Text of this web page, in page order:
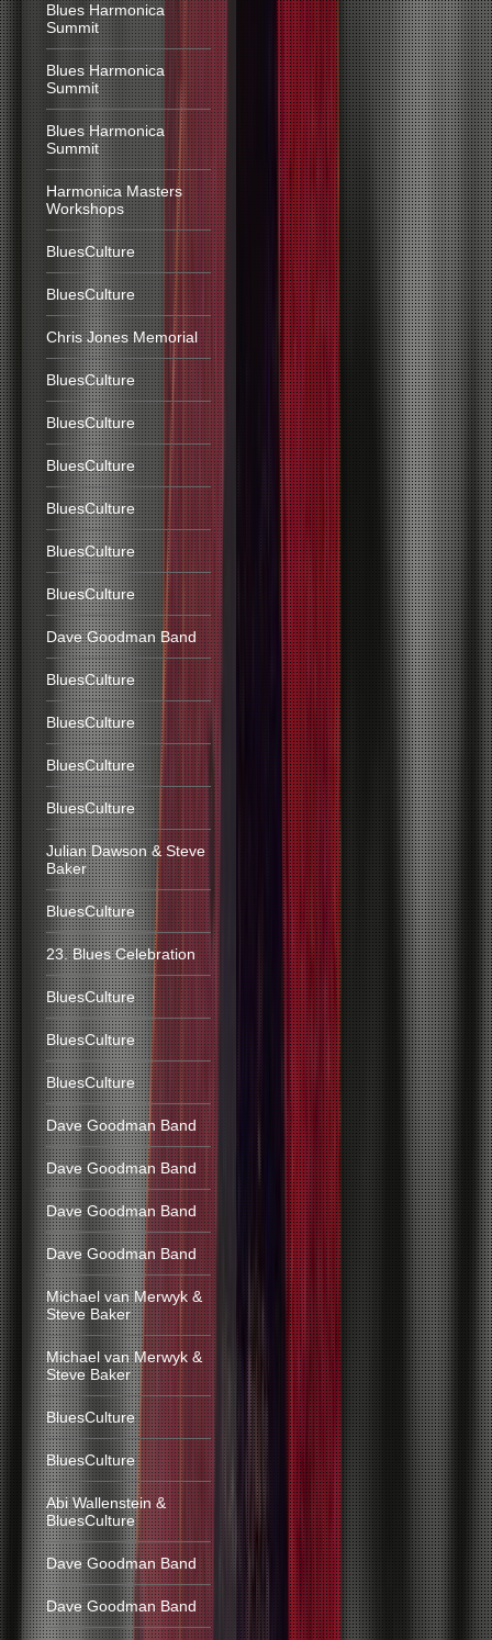
Blues Harmonica
Summit
Blues Harmonica
Summit
Blues Harmonica
Summit
Harmonica Masters
Workshops
BluesCulture
BluesCulture
Chris Jones Memorial
BluesCulture
BluesCulture
BluesCulture
BluesCulture
BluesCulture
BluesCulture
Dave Goodman Band
BluesCulture
BluesCulture
BluesCulture
BluesCulture
Julian Dawson & Steve
Baker
BluesCulture
23. Blues Celebration
BluesCulture
BluesCulture
BluesCulture
Dave Goodman Band
Dave Goodman Band
Dave Goodman Band
Dave Goodman Band
Michael van Merwyk &
Steve Baker
Michael van Merwyk &
Steve Baker
BluesCulture
BluesCulture
Abi Wallenstein &
BluesCulture
Dave Goodman Band
Dave Goodman Band